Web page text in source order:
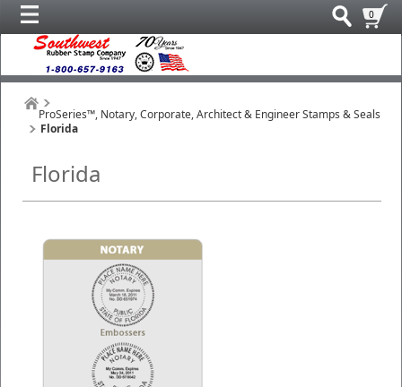
0
ProSeries™, Notary, Corporate, Architect & Engineer Stamps & Seals
Florida
Florida